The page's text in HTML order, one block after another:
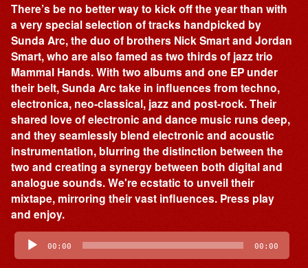
There’s be no better way to kick off the year than with
a very special selection of tracks handpicked by
Sunda Arc, the duo of brothers Nick Smart and Jordan
Smart, who are also famed as two thirds of jazz trio
Mammal Hands. With two albums and one EP under
their belt, Sunda Arc take in influences from techno,
electronica, neo-classical, jazz and post-rock. Their
shared love of electronic and dance music runs deep,
and they seamlessly blend electronic and acoustic
instrumentation, blurring the distinction between the
two and creating a synergy between both digital and
analogue sounds. We're ecstatic to unveil their
mixtape, mirroring their vast influences. Press play
and enjoy.
Audio
Player 00:00 00:00